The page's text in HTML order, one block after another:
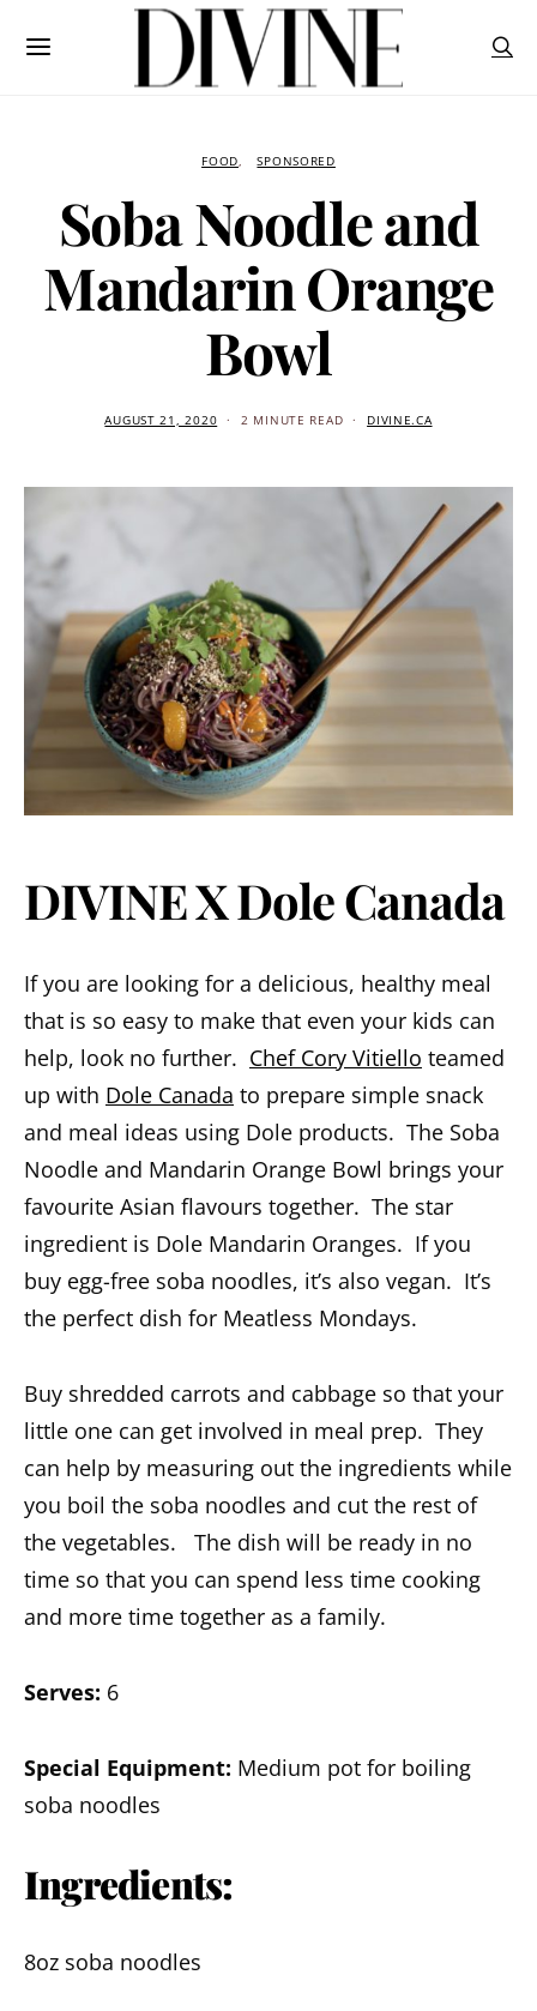
FOOD SPONSORED
Soba Noodle and
Mandarin Orange
Bowl
AUGUST 21, 2020 2 MINUTE READ DIVINE.CA
DIVINE X Dole Canada
If you are looking for a delicious, healthy meal
that is so easy to make that even your kids can
help, look no further. Chef Cory Vitiello teamed
up with Dole Canada to prepare simple snack
and meal ideas using Dole products. The Soba
Noodle and Mandarin Orange Bowl brings your
favourite Asian flavours together. The star
ingredient is Dole Mandarin Oranges. If you
buy egg-free soba noodles, it’s also vegan. It’s
the perfect dish for Meatless Mondays.
Buy shredded carrots and cabbage so that your
little one can get involved in meal prep. They
can help by measuring out the ingredients while
you boil the soba noodles and cut the rest of
the vegetables. The dish will be ready in no
time so that you can spend less time cooking
and more time together as a family.
Serves: 6
Special Equipment: Medium pot for boiling
soba noodles
Ingredients:
8oz soba noodles